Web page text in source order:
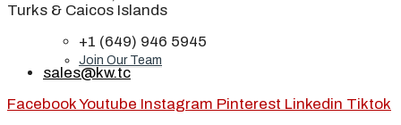
Join Our Team
Turks & Caicos Islands
+1 (649) 946 5945
sales@kw.tc
FacebookYoutube Instagram Pinterest Linkedin Tiktok